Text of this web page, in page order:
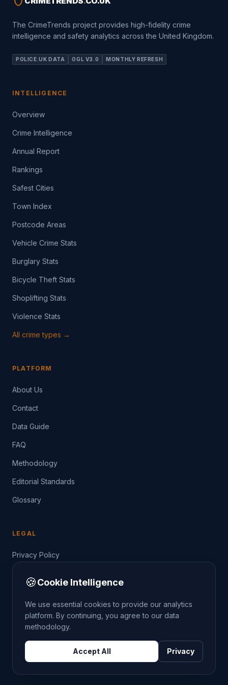
The CrimeTrends project provides high-fidelity crime
intelligence and safety analytics across the United Kingdom.
POLICE.UK DATA OGL V3.0 MONTHLY REFRESH
INTELLIGENCE
Overview
Crime Intelligence
Annual Report
Rankings
Safest Cities
Town Index
Postcode Areas
Vehicle Crime Stats
Burglary Stats
Bicycle Theft Stats
Shoplifting Stats
Violence Stats
All crime types →
PLATFORM
About Us
Contact
Data Guide
FAQ
Methodology
Editorial Standards
Glossary
LEGAL
Privacy Policy
THE CRIMETRENDS PROJECT. ALL RIGHTS
RESERVED.
🍪Cookie Intelligence
We use essential cookies to provide our analytics
platform. By continuing, you agree to our data
methodology.
Accept All Privacy